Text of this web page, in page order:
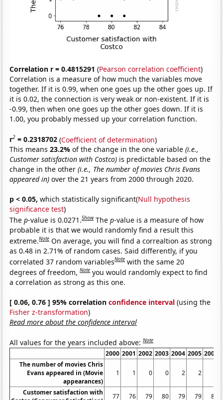
Correlation r = 0.4815291 (Pearson correlation coefficient)
Correlation is a measure of how much the variables move
together. If it is 0.99, when one goes up the other goes up. If
it is 0.02, the connection is very weak or non-existent. If it is
-0.99, then when one goes up the other goes down. If it is
1.00, you probably messed up your correlation function.
r2 = 0.2318702 (Coefficient of determination)
This means23.2%of the change in the one variable(i.e.,
Customer satisfaction with Costco) is predictable based on the
change in the other(i.e., The number of movies Chris Evans
appeared in) over the 21 years from 2000 through 2020.
p < 0.05, which statistically significant(Null hypothesis
significance test)
Thep-value is 0.0271.Show Thep-value is a measure of how
probable it is that we would randomly find a result this
extreme.Note On average, you will find a correaltion as strong
as 0.48 in 2.71% of random cases. Said differently, if you
correlated 37 random variablesNote with the same 20
degrees of freedom,Note you would randomly expect to find
a correlation as strong as this one.
[ 0.06, 0.76 ] 95% correlationconfidence interval (using the
Fisher z-transformation)
Read more about the confidence interval
All values for the years included above:Note
2000 2001 2002 2003 2004 2005 2006
The number of movies Chris
Evans appeared in (Movie
appearances)
1 1 0 0 2 2
Customer satisfaction with
77 76 79 80 79 79 81